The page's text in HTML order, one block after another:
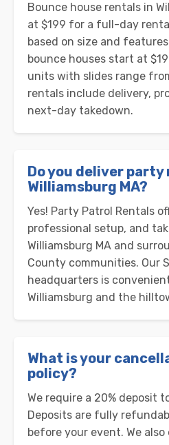
Bounce house rentals in
at $199 for a full-day
based on size and
bounce houses start at
units with slides range
rentals include delivery,
next-day takedown.
Do you deliver
Williamsburg MA?
Yes! Party Patrol Rentals
professional setup, and
Williamsburg MA and
County communities. Our
headquarters is
Williamsburg and the
What is your
policy?
We require a 20% deposit
Deposits are fully
before your event. We